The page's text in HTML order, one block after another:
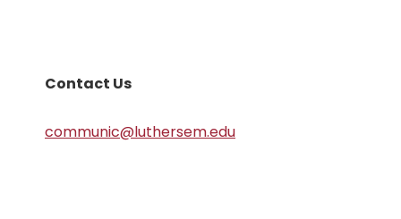
Contact Us
communic@luthersem.edu